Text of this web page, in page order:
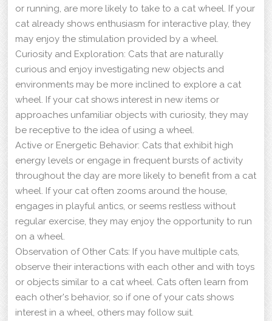
or running, are more likely to take to a cat wheel. If your
cat already shows enthusiasm for interactive play, they
may enjoy the stimulation provided by a wheel.
Curiosity and Exploration: Cats that are naturally
curious and enjoy investigating new objects and
environments may be more inclined to explore a cat
wheel. If your cat shows interest in new items or
approaches unfamiliar objects with curiosity, they may
be receptive to the idea of using a wheel.
Active or Energetic Behavior: Cats that exhibit high
energy levels or engage in frequent bursts of activity
throughout the day are more likely to benefit from a cat
wheel. If your cat often zooms around the house,
engages in playful antics, or seems restless without
regular exercise, they may enjoy the opportunity to run
on a wheel.
Observation of Other Cats: If you have multiple cats,
observe their interactions with each other and with toys
or objects similar to a cat wheel. Cats often learn from
each other's behavior, so if one of your cats shows
interest in a wheel, others may follow suit.